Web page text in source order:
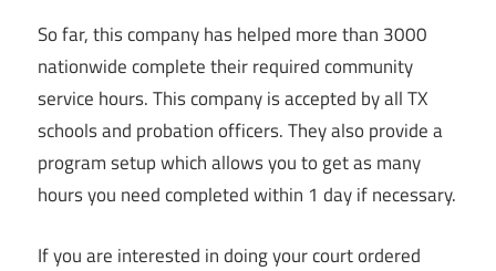
So far, this company has helped more than 3000
nationwide complete their required community
service hours. This company is accepted by all TX
schools and probation officers. They also provide a
program setup which allows you to get as many
hours you need completed within 1 day if necessary.
If you are interested in doing your court ordered